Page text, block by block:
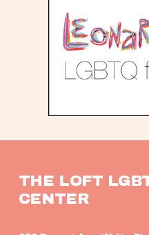
THE LOFT
CENTER